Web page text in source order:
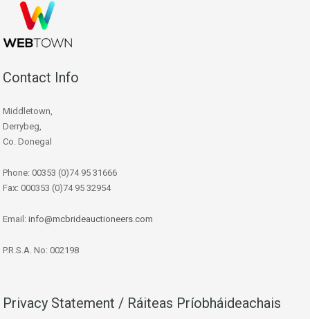
Contact Info
Middletown,
Derrybeg,
Co. Donegal
Phone: 00353 (0)74 95 31666
Fax: 000353 (0)74 95 32954
Email: info@mcbrideauctioneers.com
P.R.S.A. No: 002198
Privacy Statement / Ráiteas Príobháideachais